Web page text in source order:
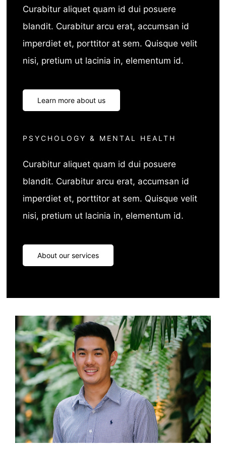
Curabitur aliquet quam id dui posuere
blandit. Curabitur arcu erat, accumsan id
imperdiet et, porttitor at sem. Quisque velit
nisi, pretium ut lacinia in, elementum id.
Learn more about us
PSYCHOLOGY & MENTAL HEALTH
Curabitur aliquet quam id dui posuere
blandit. Curabitur arcu erat, accumsan id
imperdiet et, porttitor at sem. Quisque velit
nisi, pretium ut lacinia in, elementum id.
About our services